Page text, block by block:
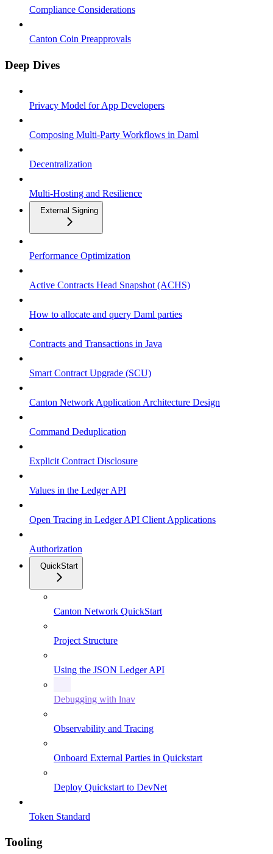
Compliance Considerations
Canton Coin Preapprovals
Deep Dives
Privacy Model for App Developers
Composing Multi-Party Workflows in Daml
Decentralization
Multi-Hosting and Resilience
External Signing
Performance Optimization
Active Contracts Head Snapshot (ACHS)
How to allocate and query Daml parties
Contracts and Transactions in Java
Smart Contract Upgrade (SCU)
Canton Network Application Architecture Design
Command Deduplication
Explicit Contract Disclosure
Values in the Ledger API
Open Tracing in Ledger API Client Applications
Authorization
QuickStart
Canton Network QuickStart
Project Structure
Using the JSON Ledger API
Debugging with lnav
Observability and Tracing
Onboard External Parties in Quickstart
Deploy Quickstart to DevNet
Token Standard
Tooling